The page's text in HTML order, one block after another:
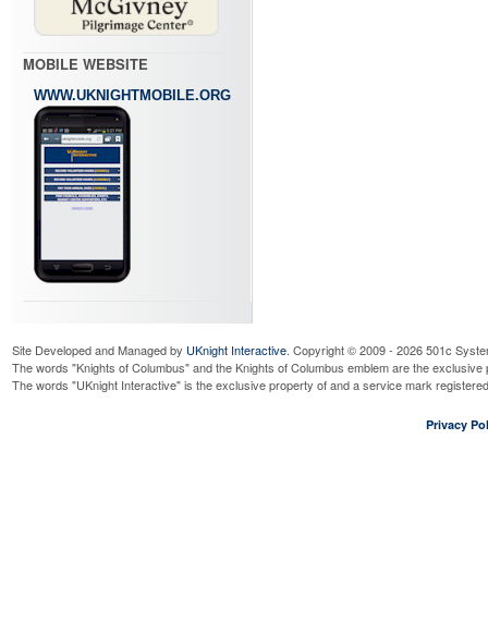
MOBILE WEBSITE
WWW.UKNIGHTMOBILE.ORG
Site Developed and Managed by UKnight Interactive. Copyright © 2009 - 2026 501c
The words "Knights of Columbus" and the Knights of Columbus emblem are the
The words "UKnight Interactive" is the exclusive property of and a service mark
Privacy